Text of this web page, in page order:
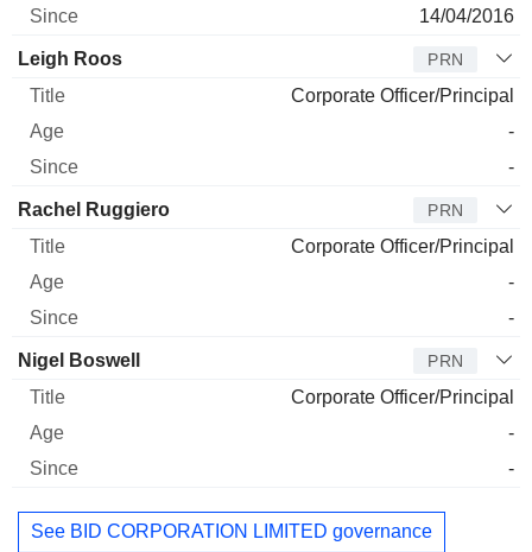
14/04/2016
Leigh Roos PRN
Corporate Officer/Principal
-
-
Rachel Ruggiero PRN
Corporate Officer/Principal
-
-
Nigel Boswell PRN
Corporate Officer/Principal
-
-
See BID CORPORATION LIMITED governance